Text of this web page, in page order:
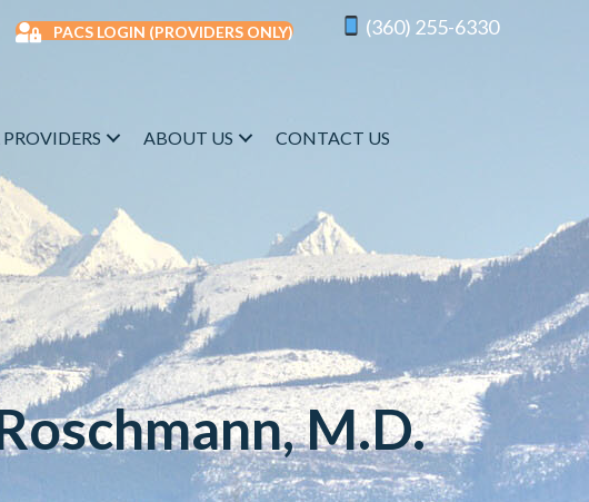
PACS LOGIN (PROVIDERS ONLY) (360) 255-6330
PROVIDERS ABOUT US CONTACT US
M.D.